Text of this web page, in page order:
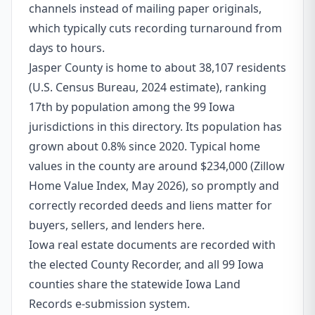
channels instead of mailing paper originals,
which typically cuts recording turnaround from
days to hours.
Jasper County is home to about 38,107 residents
(U.S. Census Bureau, 2024 estimate), ranking
17th by population among the 99 Iowa
jurisdictions in this directory. Its population has
grown about 0.8% since 2020. Typical home
values in the county are around $234,000 (Zillow
Home Value Index, May 2026), so promptly and
correctly recorded deeds and liens matter for
buyers, sellers, and lenders here.
Iowa real estate documents are recorded with
the elected County Recorder, and all 99 Iowa
counties share the statewide Iowa Land
Records e-submission system.